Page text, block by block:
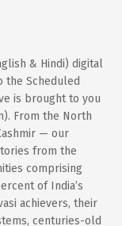
& Hindi) digital
the Scheduled
is brought to you
From the North
— our
from the
comprising
of India’s
achievers, their
centuries-old